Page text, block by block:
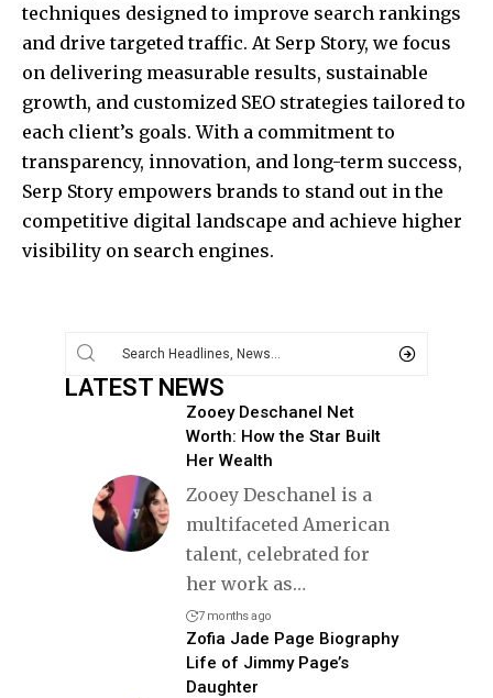
techniques designed to improve search rankings
and drive targeted traffic. At Serp Story, we focus
on delivering measurable results, sustainable
growth, and customized SEO strategies tailored to
each client’s goals. With a commitment to
transparency, innovation, and long-term success,
Serp Story empowers brands to stand out in the
competitive digital landscape and achieve higher
visibility on search engines.
LATEST NEWS
Zooey Deschanel Net
Worth: How the Star Built
Her Wealth
Zooey Deschanel is a
multifaceted American
talent, celebrated for
her work as…
7 months ago
Zofia Jade Page Biography
Life of Jimmy Page’s
Daughter